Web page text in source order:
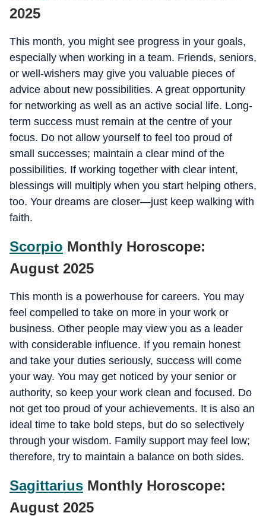
2025
This month, you might see progress in your goals,
especially when working in a team. Friends, seniors,
or well-wishers may give you valuable pieces of
advice about new possibilities. A great opportunity
for networking as well as an active social life. Long-
term success must remain at the centre of your
focus. Do not allow yourself to feel too proud of
small successes; maintain a clear mind of the
possibilities. If working together with clear intent,
blessings will multiply when you start helping others,
too. Your dreams are closer—just keep walking with
faith.
Scorpio Monthly Horoscope:
August 2025
This month is a powerhouse for careers. You may
feel compelled to take on more in your work or
business. Other people may view you as a leader
with considerable influence. If you remain honest
and take your duties seriously, success will come
your way. You may get noticed by your senior or
authority, so keep your work clean and focused. Do
not get too proud of your achievements. It is also an
ideal time to take bold steps, but do so selectively
through your wisdom. Family support may feel low;
therefore, try to maintain a balance on both sides.
Sagittarius Monthly Horoscope:
August 2025